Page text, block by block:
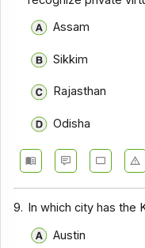
Assam
Sikkim
Rajasthan
Odisha
9. In which city has the
Austin